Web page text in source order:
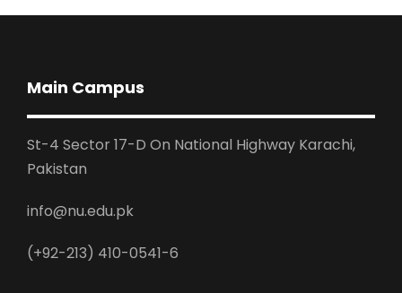
Main Campus
St-4 Sector 17-D On National Highway Karachi,
Pakistan
info@nu.edu.pk
(+92-213) 410-0541-6